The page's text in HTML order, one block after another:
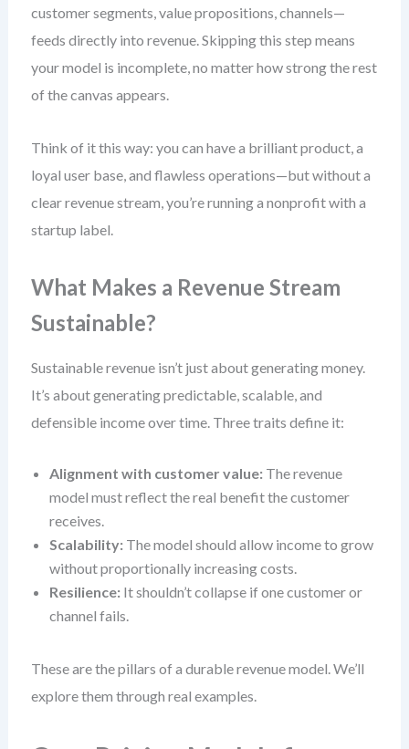
customer segments, value propositions, channels—
feeds directly into revenue. Skipping this step means
your model is incomplete, no matter how strong the rest
of the canvas appears.
Think of it this way: you can have a brilliant product, a
loyal user base, and flawless operations—but without a
clear revenue stream, you’re running a nonprofit with a
startup label.
What Makes a Revenue Stream
Sustainable?
Sustainable revenue isn’t just about generating money.
It’s about generating predictable, scalable, and
defensible income over time. Three traits define it:
Alignment with customer value: The revenue
model must reflect the real benefit the customer
receives.
Scalability: The model should allow income to grow
without proportionally increasing costs.
Resilience: It shouldn’t collapse if one customer or
channel fails.
These are the pillars of a durable revenue model. We’ll
explore them through real examples.